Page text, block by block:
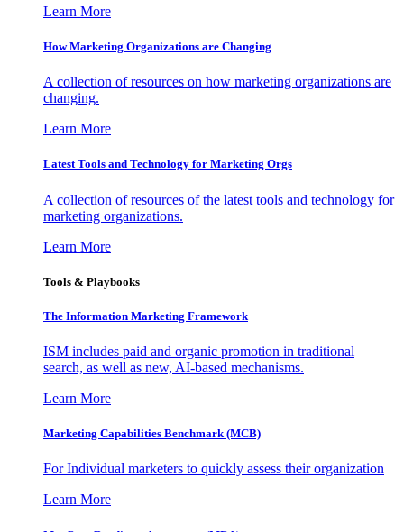
Learn More
How Marketing Organizations are Changing
A collection of resources on how marketing organizations are
changing.
Learn More
Latest Tools and Technology for Marketing Orgs
A collection of resources of the latest tools and technology for
marketing organizations.
Learn More
Tools & Playbooks
The Information Marketing Framework
ISM includes paid and organic promotion in traditional
search, as well as new, AI-based mechanisms.
Learn More
Marketing Capabilities Benchmark (MCB)
For Individual marketers to quickly assess their organization
Learn More